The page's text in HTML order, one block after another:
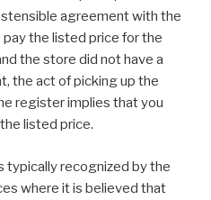
agreement with the
the listed price for the
the store did not have a
the act of picking up the
register implies that you
listed price.
typically recognized by the
where it is believed that